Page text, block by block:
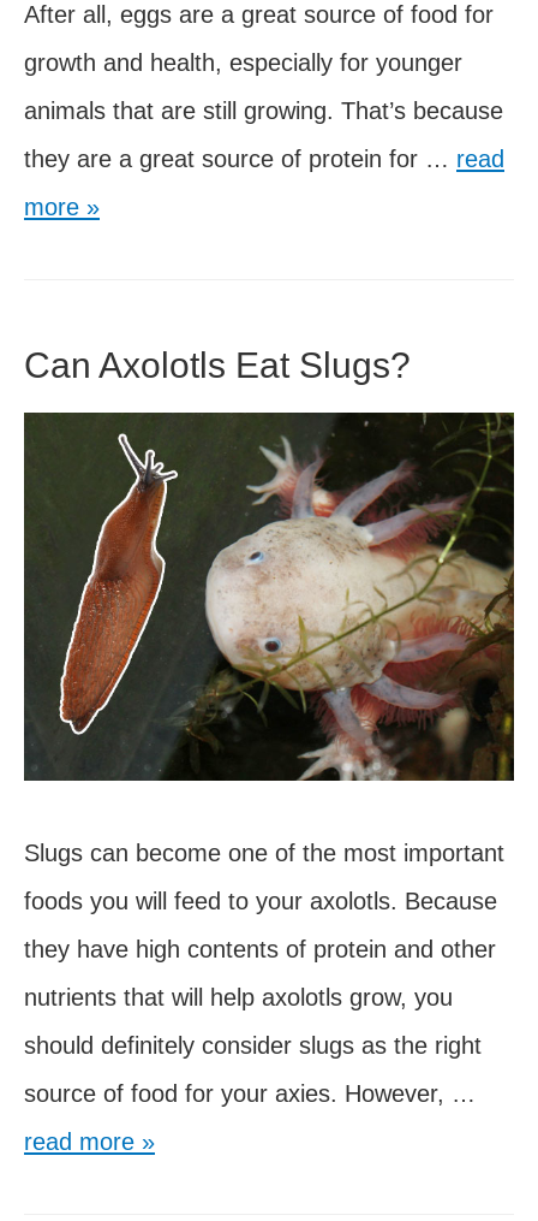
After all, eggs are a great source of food for
growth and health, especially for younger
animals that are still growing. That’s because
they are a great source of protein for … Can
read
more »
Can Axolotls Eat Slugs?
Slugs can become one of the most important
foods you will feed to your axolotls. Because
they have high contents of protein and other
nutrients that will help axolotls grow, you
should definitely consider slugs as the right
source of food for your axies. However, …
read more »